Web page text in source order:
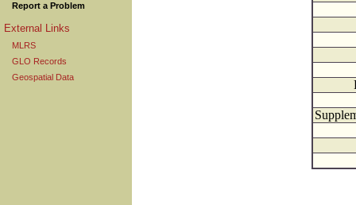
Report a Problem
External Links
MLRS
GLO Records
Geospatial Data